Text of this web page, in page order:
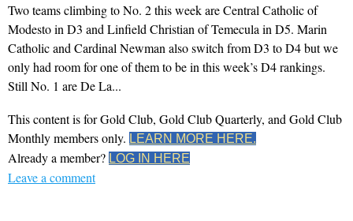
Two teams climbing to No. 2 this week are Central Catholic of
Modesto in D3 and Linfield Christian of Temecula in D5. Marin
Catholic and Cardinal Newman also switch from D3 to D4 but we
only had room for one of them to be in this week’s D4 rankings.
Still No. 1 are De La...
This content is for Gold Club, Gold Club Quarterly, and Gold Club
Monthly members only. LEARN MORE HERE.
Already a member? LOG IN HERE
Leave a comment